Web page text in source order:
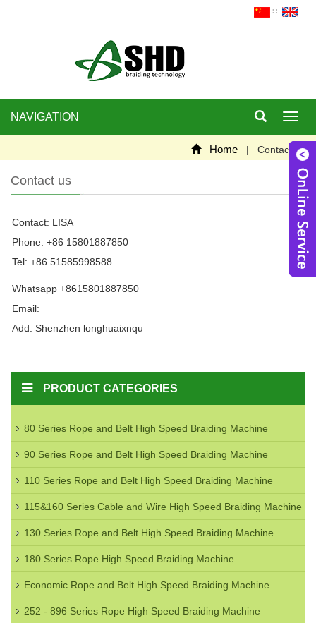
∷
NAVIGATION
Home | Contact us
Contact us
Contact: LISA
Phone: +86 15801887850
Tel: +86 51585998588
Whatsapp +8615801887850
Email:
Add: Shenzhen longhuaixnqu
PRODUCT CATEGORIES
80 Series Rope and Belt High Speed Braiding Machine
90 Series Rope and Belt High Speed Braiding Machine
110 Series Rope and Belt High Speed Braiding Machine
115&160 Series Cable and Wire High Speed Braiding Machine
130 Series Rope and Belt High Speed Braiding Machine
180 Series Rope High Speed Braiding Machine
Economic Rope and Belt High Speed Braiding Machine
252 - 896 Series Rope High Speed Braiding Machine